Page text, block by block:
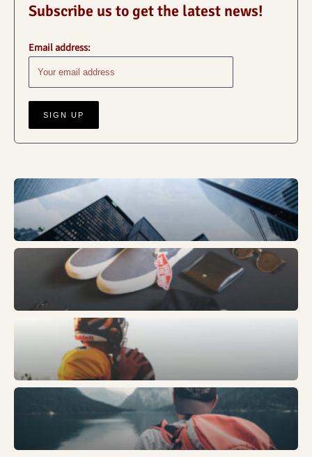
Subscribe us to get the latest news!
Email address:
Business
Fashion
Trends